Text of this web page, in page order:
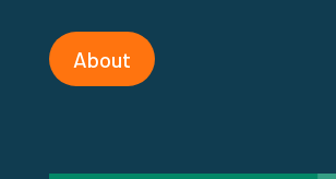
About